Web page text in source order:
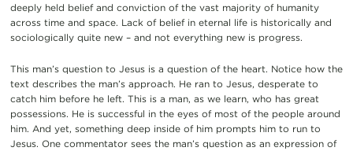
deeply held belief and conviction of the vast majority of humanity
across time and space. Lack of belief in eternal life is historically and
sociologically quite new – and not everything new is progress.
This man’s question to Jesus is a question of the heart. Notice how the
text describes the man’s approach. He ran to Jesus, desperate to
catch him before he left. This is a man, as we learn, who has great
possessions. He is successful in the eyes of most of the people around
him. And yet, something deep inside of him prompts him to run to
Jesus. One commentator sees the man’s question as an expression of